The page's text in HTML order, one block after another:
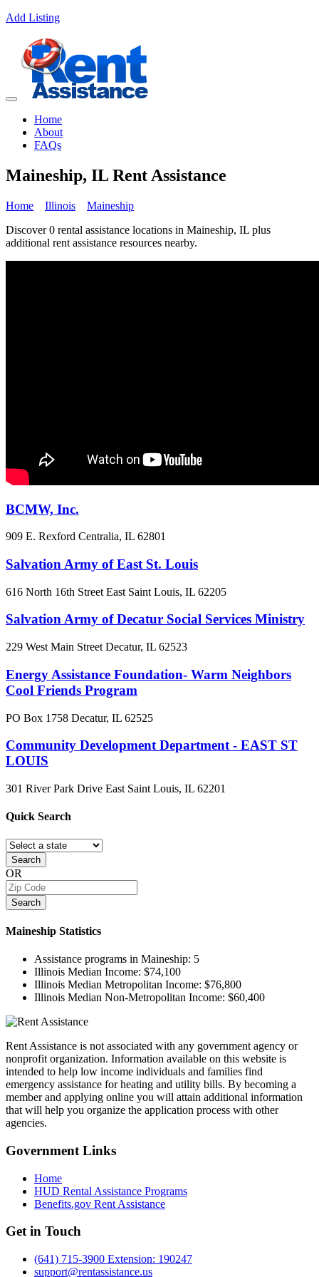
Add Listing
Home
About
FAQs
Maineship, IL Rent Assistance
Home Illinois
Maineship
Discover 0 rental assistance locations in Maineship, IL plus
additional rent assistance resources nearby.
BCMW, Inc.
909 E. Rexford Centralia, IL 62801
Salvation Army of East St. Louis
616 North 16th Street East Saint Louis, IL 62205
Salvation Army of Decatur Social Services Ministry
229 West Main Street Decatur, IL 62523
Energy Assistance Foundation- Warm Neighbors
Cool Friends Program
PO Box 1758 Decatur, IL 62525
Community Development Department - EAST ST
LOUIS
301 River Park Drive East Saint Louis, IL 62201
Quick Search
Search
OR
Search
Maineship Statistics
Assistance programs in Maineship: 5
Illinois Median Income: $74,100
Illinois Median Metropolitan Income: $76,800
Illinois Median Non-Metropolitan Income: $60,400
Rent Assistance is not associated with any government agency or
nonprofit organization. Information available on this website is
intended to help low income individuals and families find
emergency assistance for heating and utility bills. By becoming a
member and applying online you will attain additional information
that will help you organize the application process with other
agencies.
Government Links
Home
HUD Rental Assistance Programs
Benefits.gov Rent Assistance
Get in Touch
(641) 715-3900 Extension: 190247
support@rentassistance.us